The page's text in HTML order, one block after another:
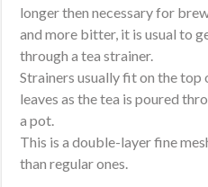
longer then necessary for
and more bitter, it is usual to
through a tea strainer.
Strainers usually fit on the top
leaves as the tea is poured
a pot.
This is a double-layer fine
than regular ones.